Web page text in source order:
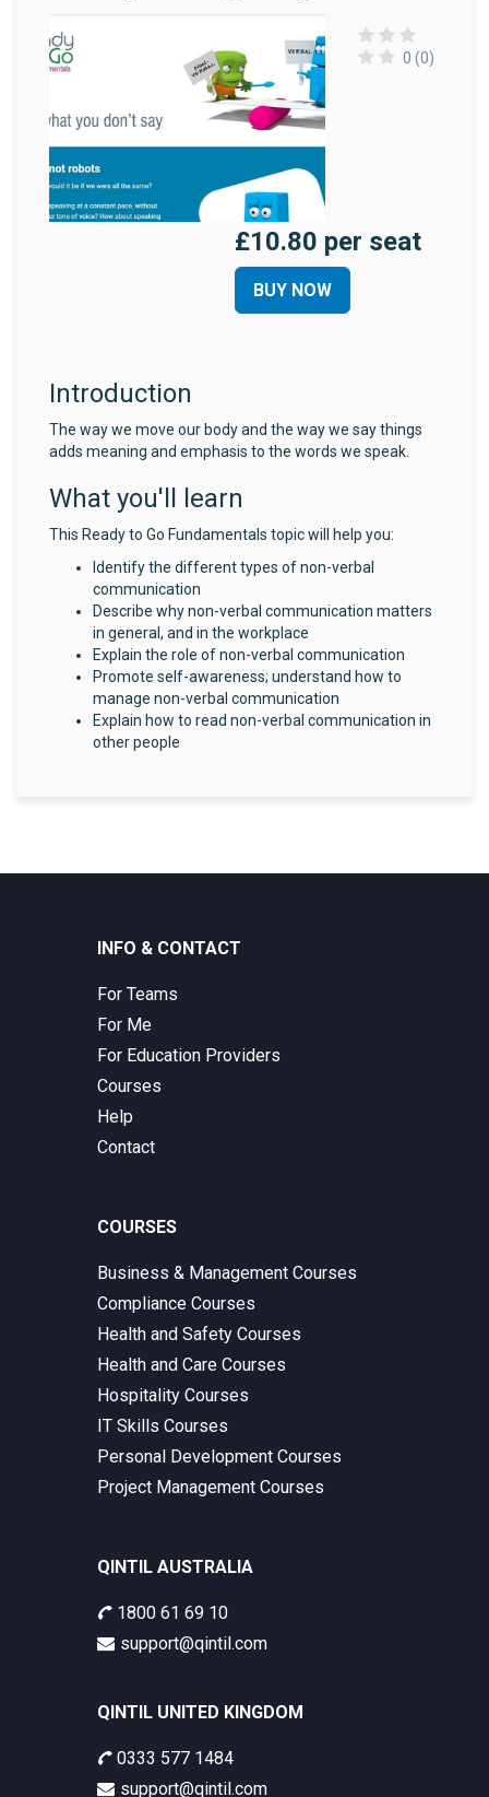
0 (0)
£10.80 per seat
BUY NOW
Introduction
The way we move our body and the way we say things
adds meaning and emphasis to the words we speak.
What you'll learn
This Ready to Go Fundamentals topic will help you:
Identify the different types of non-verbal
communication
Describe why non-verbal communication matters
in general, and in the workplace
Explain the role of non-verbal communication
Promote self-awareness; understand how to
manage non-verbal communication
Explain how to read non-verbal communication in
other people
INFO & CONTACT
For Teams
For Me
For Education Providers
Courses
Help
Contact
COURSES
Business & Management Courses
Compliance Courses
Health and Safety Courses
Health and Care Courses
Hospitality Courses
IT Skills Courses
Personal Development Courses
Project Management Courses
QINTIL AUSTRALIA
1800 61 69 10
support@qintil.com
QINTIL UNITED KINGDOM
0333 577 1484
support@qintil.com